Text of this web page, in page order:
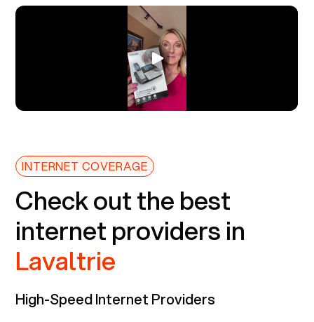
INTERNET COVERAGE
Check out the best
internet providers in
Lavaltrie
High-Speed Internet Providers